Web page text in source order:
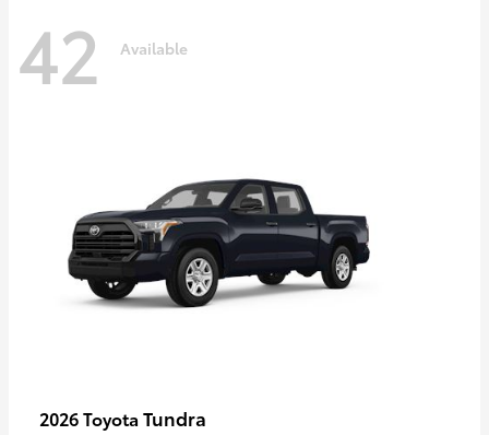
42 Available
2026 Toyota Tundra